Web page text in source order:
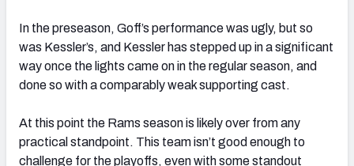
In the preseason, Goff’s performance was ugly, but so
was Kessler’s, and Kessler has stepped up in a significant
way once the lights came on in the regular season, and
done so with a comparably weak supporting cast.
At this point the Rams season is likely over from any
practical standpoint. This team isn’t good enough to
challenge for the playoffs, even with some standout